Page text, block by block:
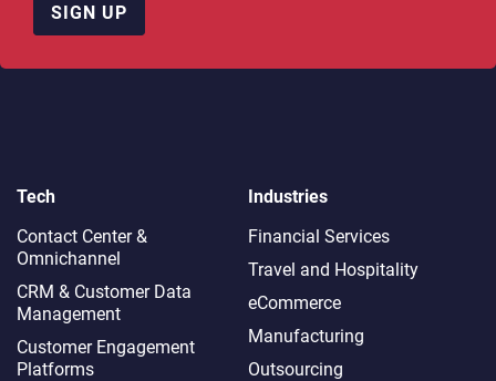
SIGN UP
Tech
Contact Center &
Omnichannel​
CRM & Customer Data
Management
Customer Engagement
Platforms
Industries
Financial Services
Travel and Hospitality
eCommerce
Manufacturing
Outsourcing